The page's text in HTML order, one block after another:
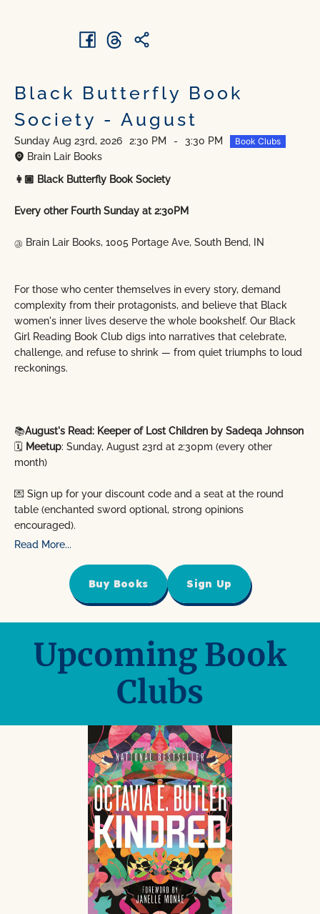
Black Butterfly Book
Society - August
Sunday Aug 23rd, 2026 2:30 PM - 3:30 PM Book Clubs
Brain Lair Books
👩🏿 Black Butterfly Book Society
Every other Fourth Sunday at 2:30PM
For those who center themselves in every story, demand
complexity from their protagonists, and believe that Black
women's inner lives deserve the whole bookshelf. Our Black
Girl Reading Book Club digs into narratives that celebrate,
challenge, and refuse to shrink — from quiet triumphs to loud
reckonings.
📚August's Read: Keeper of Lost Children by Sadeqa Johnson
🗓️ Meetup: Sunday, August 23rd at 2:30pm (every other
month)
💌 Sign up for your discount code and a seat at the round
table (enchanted sword optional, strong opinions
encouraged).
Read More...
Buy Books Sign Up
Upcoming Book
Clubs